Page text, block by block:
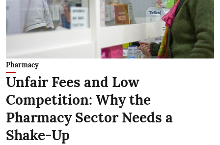
Pharmacy
Unfair Fees and Low
Competition: Why the
Pharmacy Sector Needs a
Shake-Up